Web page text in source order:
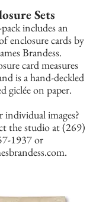
Sets
includes an
enclosure cards by
Brandess.
card measures
is a hand-deckled
giclée on paper.
individual images?
the studio at (269)
1937 or